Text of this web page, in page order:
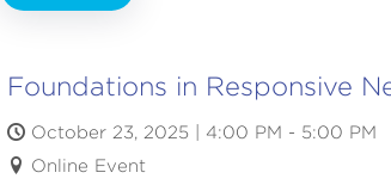
Foundations in Responsive
October 23, 2025 | 4:00 PM - 5:00 PM
Online Event